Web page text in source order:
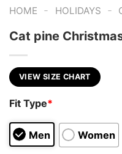
HOME - HOLIDAYS -
Cat pine
VIEW SIZE CHART
Fit Type*
Men Women